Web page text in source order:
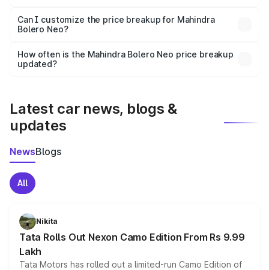
Yes, at least third-party insurance is mandatory in India,
and it is included in the on-road price breakup.
Can I customize the price breakup for Mahindra
Bolero Neo?
accessories, or different insurance plans, which will adjust
the final breakup.
How often is the Mahindra Bolero Neo price breakup
updated?
Latest car news, blogs &
updates
NewsBlogs
All
Nikita
Tata Rolls Out Nexon Camo Edition From Rs 9.99
Lakh
Tata Motors has rolled out a limited-run Camo Edition of